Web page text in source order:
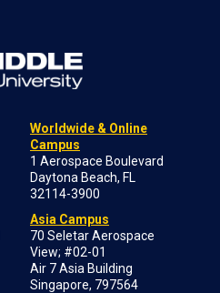
Worldwide & Online
Campus
1 Aerospace Boulevard
Daytona Beach, FL
32114-3900
Asia Campus
70 Seletar Aerospace
View; #02-01
Air 7 Asia Building
Singapore, 797564